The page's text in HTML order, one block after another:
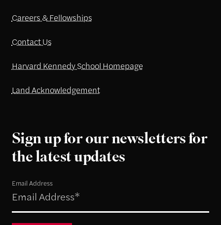
Careers & Fellowships
Contact Us
Harvard Kennedy School Homepage
Land Acknowledgement
Sign up for our newsletters for
the latest updates
Email Address